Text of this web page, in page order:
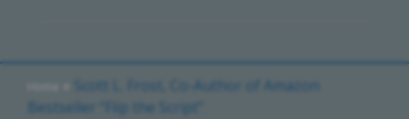
Scott L. Frost, Co-Author of Amazon
Bestseller “Flip the Script”